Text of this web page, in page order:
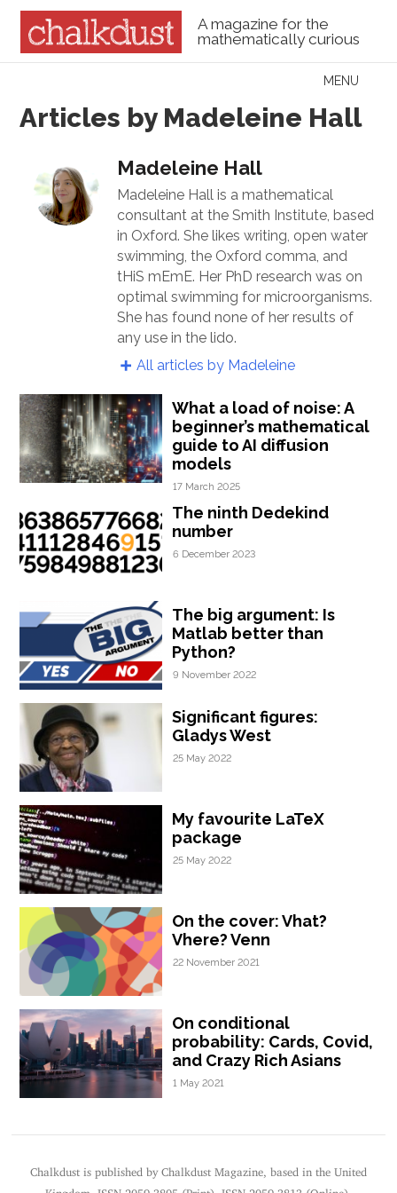
A magazine for the
mathematically curious
Menu
MENU
Articles by Madeleine Hall
Madeleine Hall
Madeleine Hall is a mathematical
consultant at the Smith Institute, based
in Oxford. She likes writing, open water
swimming, the Oxford comma, and
tHiS mEmE. Her PhD research was on
optimal swimming for microorganisms.
She has found none of her results of
any use in the lido.
All articles by Madeleine
What a load of noise: A
beginner’s mathematical
guide to AI diffusion
models
17 March 2025
The ninth Dedekind
number
6 December 2023
The big argument: Is
Matlab better than
Python?
9 November 2022
Significant figures:
Gladys West
25 May 2022
My favourite LaTeX
package
25 May 2022
On the cover: Vhat?
Vhere? Venn
22 November 2021
On conditional
probability: Cards, Covid,
and Crazy Rich Asians
1 May 2021
Chalkdust is published by Chalkdust Magazine, based in the United
Kingdom. ISSN 2059-3805 (Print). ISSN 2059-3813 (Online).